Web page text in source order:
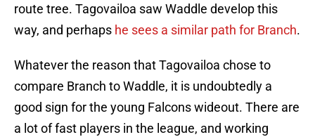
route tree. Tagovailoa saw Waddle develop this
way, and perhaps he sees a similar path for Branch.
Whatever the reason that Tagovailoa chose to
compare Branch to Waddle, it is undoubtedly a
good sign for the young Falcons wideout. There are
a lot of fast players in the league, and working